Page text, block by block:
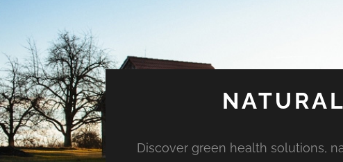
Discover green health solutions,